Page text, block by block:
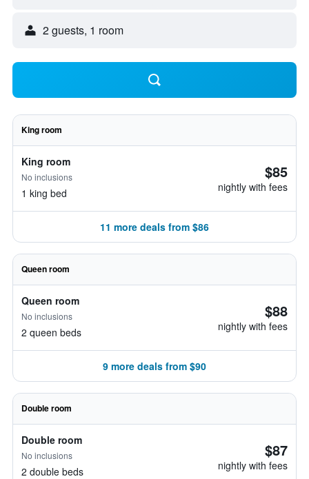
2 guests, 1 room
King room
King room
No inclusions
1 king bed
$85
nightly with fees
11 more deals from $86
Queen room
Queen room
No inclusions
2 queen beds
$88
nightly with fees
9 more deals from $90
Double room
Double room
No inclusions
2 double beds
$87
nightly with fees